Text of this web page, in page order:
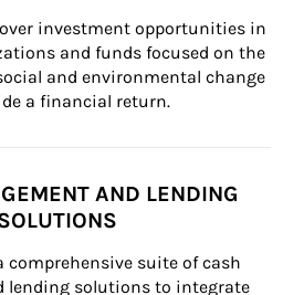
investment opportunities in
and funds focused on the
and environmental change
a financial return.
AND LENDING
comprehensive suite of cash
lending solutions to integrate